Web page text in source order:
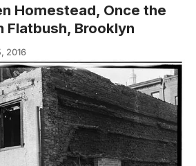
Homestead, Once the
Flatbush, Brooklyn
2016